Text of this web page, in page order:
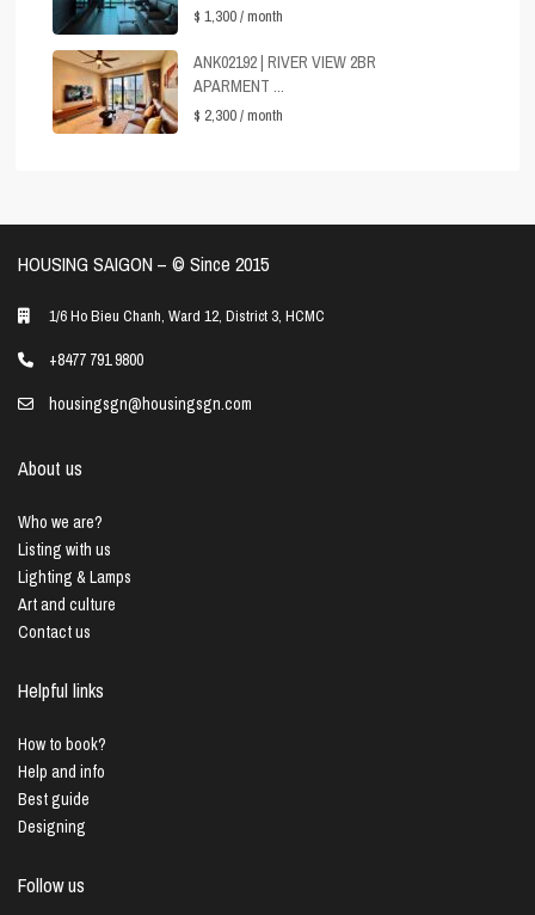
$ 1,300/ month
ANK02192 | RIVER VIEW 2BR
APARMENT ...
$ 2,300/ month
HOUSING SAIGON – ©️ Since 2015
1/6 Ho Bieu Chanh, Ward 12, District 3, HCMC
+8477 791 9800
housingsgn@housingsgn.com
About us
Who we are?
Listing with us
Lighting & Lamps
Art and culture
Contact us
Helpful links
How to book?
Help and info
Best guide
Designing
Follow us